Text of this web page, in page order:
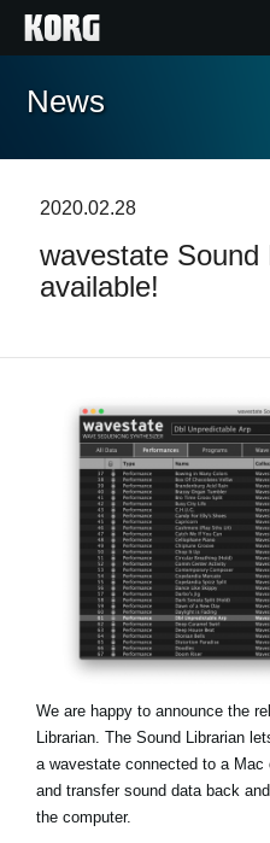
Home
Features
Store Locator
News
Location
Social Media
About KORG
News
2020.02.28
wavestate Sound
available!
We are happy to announce the
Librarian. The Sound Librarian
a wavestate connected to a Mac
and transfer sound data back
the computer.